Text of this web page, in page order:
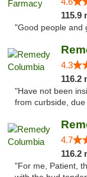
115.9
"Good people and
4.3
116.2
"Have not been
from curbside,
4.7
116.2
"For me, Patient,